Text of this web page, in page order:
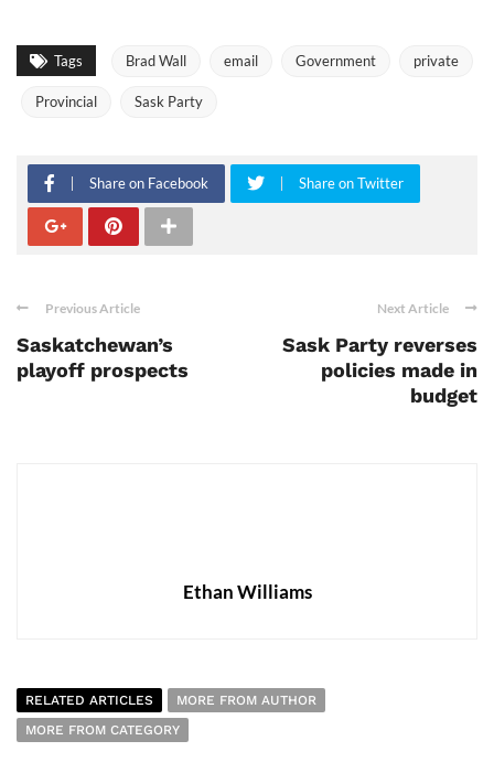
Tags Brad Wall email Government private
Provincial Sask Party
Share on Facebook Share on Twitter
Previous Article
Saskatchewan’s
playoff prospects
Next Article
Sask Party reverses
policies made in
budget
Ethan Williams
RELATED ARTICLES
MORE FROM AUTHOR
MORE FROM CATEGORY